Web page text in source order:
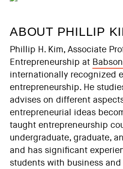
ABOUT PHILLIP
Phillip H. Kim, Associate
Entrepreneurship at
internationally recognized
entrepreneurship. He
advises on different
entrepreneurial ideas
taught entrepreneurship
undergraduate, graduate,
and has significant
students with business